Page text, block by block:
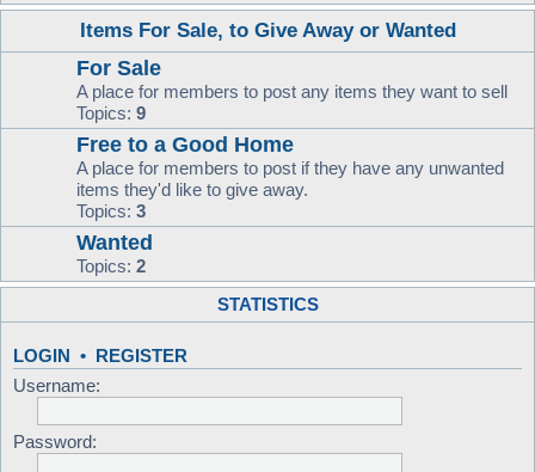
Items For Sale, to Give Away or Wanted
For Sale
A place for members to post any items they want to sell
Topics: 9
Free to a Good Home
A place for members to post if they have any unwanted
items they'd like to give away.
Topics: 3
Wanted
Topics: 2
STATISTICS
LOGIN • REGISTER
Username:
Password: